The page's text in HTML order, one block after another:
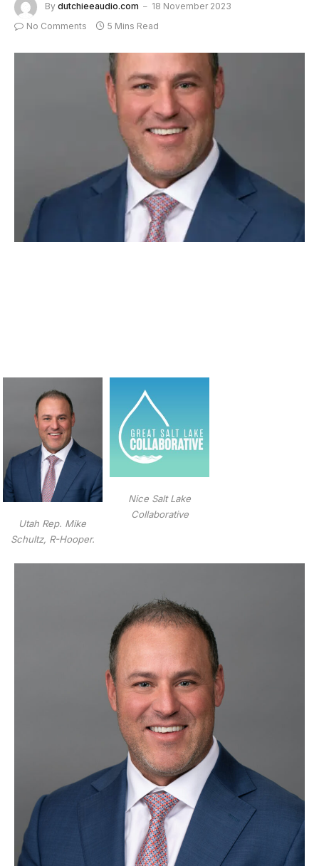
By dutchieeaudio.com
18 November 2023
No Comments
5 Mins Read
Utah Rep. Mike
Schultz, R-Hooper.
Nice Salt Lake
Collaborative